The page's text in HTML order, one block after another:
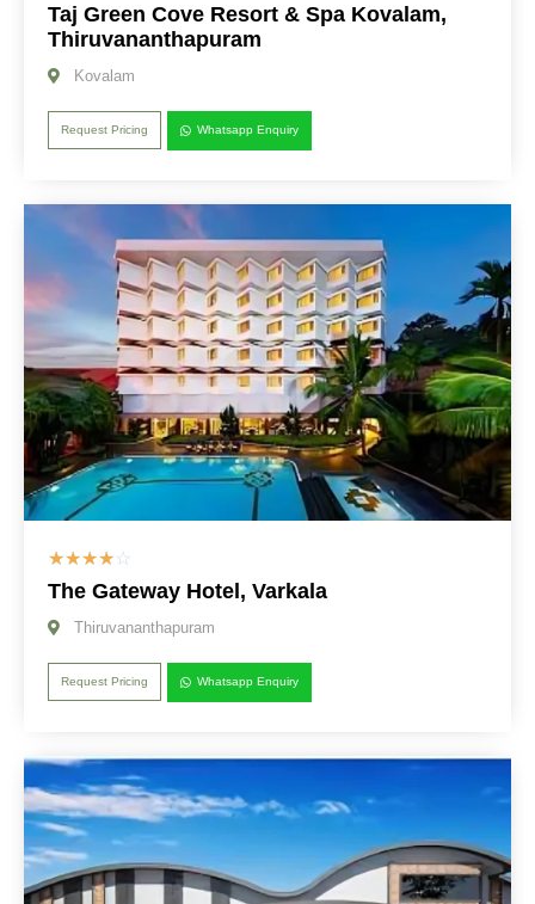
Taj Green Cove Resort & Spa Kovalam,
Thiruvananthapuram
Kovalam
Request Pricing Whatsapp Enquiry
☆☆☆☆☆
The Gateway Hotel, Varkala
Thiruvananthapuram
Request Pricing Whatsapp Enquiry